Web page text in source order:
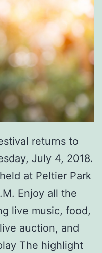
m
e
r
u
n
K
i
d
s
D
a
y
returns to
July 4, 2018.
at Peltier Park
Enjoy all the
live music, food,
auction, and
The highlight